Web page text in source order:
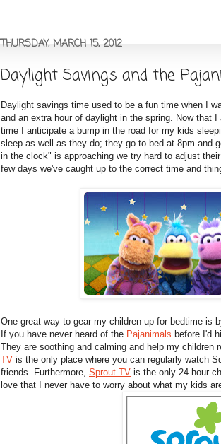
THURSDAY, MARCH 15, 2012
Daylight Savings and the
Daylight savings time used to be a fun time when I
and an extra hour of daylight in the spring. Now that
time I anticipate a bump in the road for my kids
sleep as well as they do; they go to bed at 8pm and
in the clock" is approaching we try hard to adjust
few days we've caught up to the correct time and
One great way to gear my children up for bedtime is
If you have never heard of the Pajanimals before I'd
They are soothing and calming and help my children
TV is the only place where you can regularly watch
friends. Furthermore, Sprout TV is the only 24 hour
love that I never have to worry about what my kids